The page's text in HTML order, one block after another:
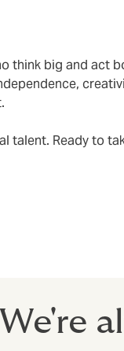
think big and act
talent. Ready to
We're